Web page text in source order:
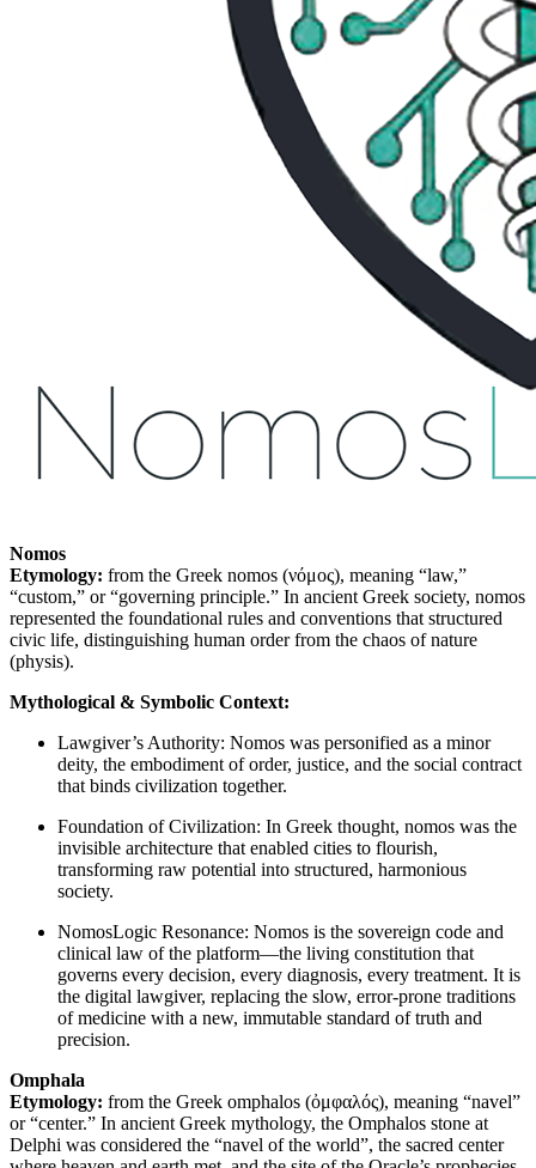
Nomos
Etymology: from the Greek nomos (νόμος), meaning “law,”
“custom,” or “governing principle.” In ancient Greek society, nomos
represented the foundational rules and conventions that structured
civic life, distinguishing human order from the chaos of nature
(physis).
Mythological & Symbolic Context:
Lawgiver’s Authority: Nomos was personified as a minor
deity, the embodiment of order, justice, and the social contract
that binds civilization together.
Foundation of Civilization: In Greek thought, nomos was the
invisible architecture that enabled cities to flourish,
transforming raw potential into structured, harmonious
society.
NomosLogic Resonance: Nomos is the sovereign code and
clinical law of the platform—the living constitution that
governs every decision, every diagnosis, every treatment. It is
the digital lawgiver, replacing the slow, error-prone traditions
of medicine with a new, immutable standard of truth and
precision.
Omphala
Etymology: from the Greek omphalos (ὀμφαλός), meaning “navel”
or “center.” In ancient Greek mythology, the Omphalos stone at
Delphi was considered the “navel of the world”, the sacred center